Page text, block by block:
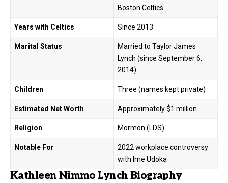
Boston Celtics
Years with Celtics Since 2013
Marital Status
Married to Taylor James
Lynch (since September 6,
2014)
Children Three (names kept private)
Estimated Net Worth Approximately $1 million
Religion Mormon (LDS)
Notable For
2022 workplace controversy
with Ime Udoka
Kathleen Nimmo Lynch Biography